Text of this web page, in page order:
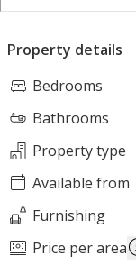
Property details
Bedrooms
Bathrooms
Property type
Available from
Furnishing
Price per area